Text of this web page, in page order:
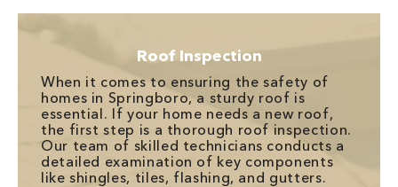
Roof Inspection
When it comes to ensuring the safety of
homes in Springboro, a sturdy roof is
essential. If your home needs a new roof,
the first step is a thorough roof inspection.
Our team of skilled technicians conducts a
detailed examination of key components
like shingles, tiles, flashing, and gutters.